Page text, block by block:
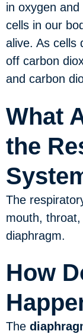
in oxygen
cells in our
alive. As cells
off carbon
and carbon
What
the
The
mouth,
diaphragm.
How
The